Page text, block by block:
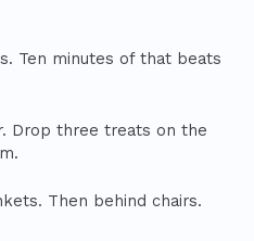
Ten minutes of that beats
Drop three treats on the
Then behind chairs.